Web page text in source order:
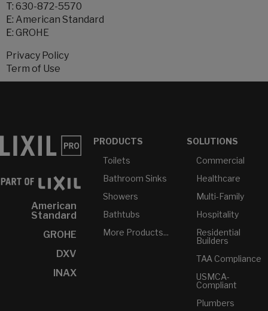
T: 630-872-5570
E: American Standard
E: GROHE
Privacy Policy
Term of Use
American
Standard
GROHE
DXV
INAX
PRODUCTS
Toilets
Bathroom Sinks
Showers
Bathtubs
More Products...
SOLUTIONS
Commercial
Healthcare
Multi-Family
Hospitality
Residential
Builders
TAA Compliance
USMCA-
Compliant
Plumbers